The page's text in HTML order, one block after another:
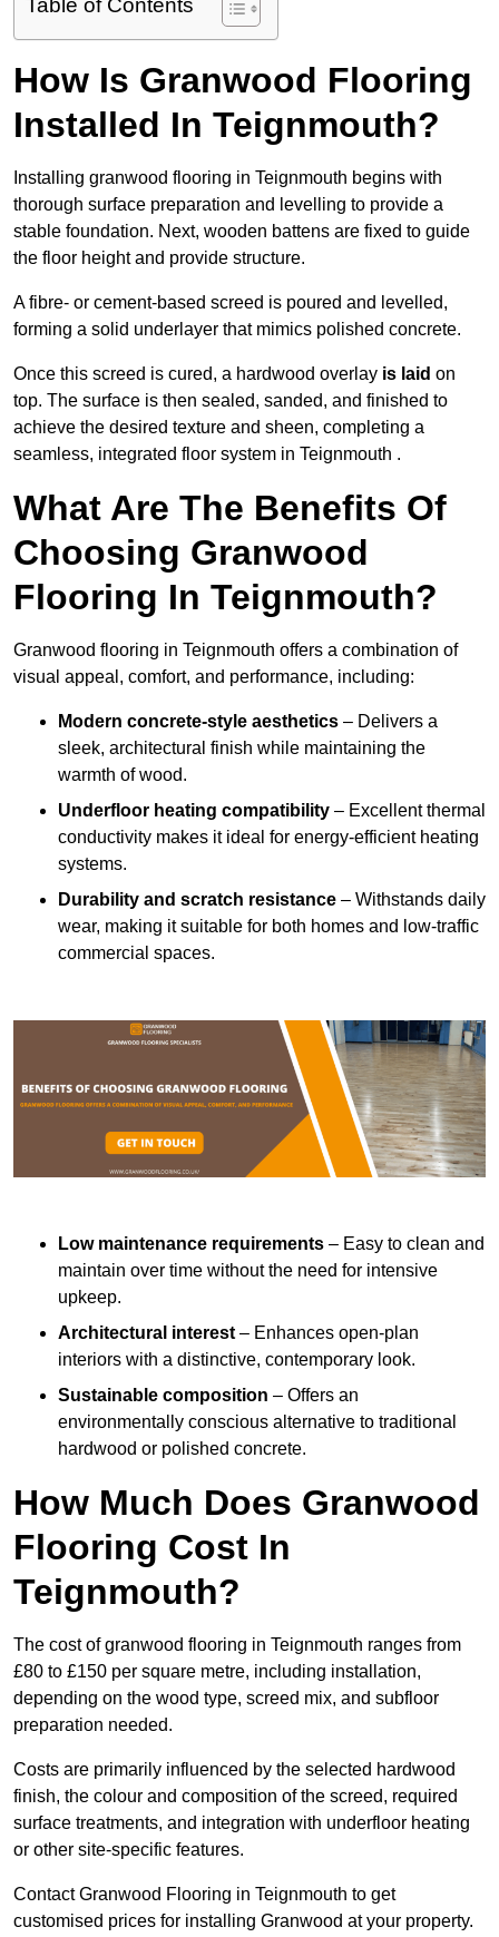
Table of Contents
How Is Granwood Flooring
Installed In Teignmouth?
Installing granwood flooring in Teignmouth begins with
thorough surface preparation and levelling to provide a
stable foundation. Next, wooden battens are fixed to guide
the floor height and provide structure.
A fibre- or cement-based screed is poured and levelled,
forming a solid underlayer that mimics polished concrete.
Once this screed is cured, a hardwood overlay is laid on
top. The surface is then sealed, sanded, and finished to
achieve the desired texture and sheen, completing a
seamless, integrated floor system in Teignmouth .
What Are The Benefits Of
Choosing Granwood
Flooring In Teignmouth?
Granwood flooring in Teignmouth offers a combination of
visual appeal, comfort, and performance, including:
Modern concrete-style aesthetics – Delivers a
sleek, architectural finish while maintaining the
warmth of wood.
Underfloor heating compatibility – Excellent thermal
conductivity makes it ideal for energy-efficient heating
systems.
Durability and scratch resistance – Withstands daily
wear, making it suitable for both homes and low-traffic
commercial spaces.
Low maintenance requirements – Easy to clean and
maintain over time without the need for intensive
upkeep.
Architectural interest– Enhances open-plan
interiors with a distinctive, contemporary look.
Sustainable composition – Offers an
environmentally conscious alternative to traditional
hardwood or polished concrete.
How Much Does Granwood
Flooring Cost In
Teignmouth?
The cost of granwood flooring in Teignmouth ranges from
£80 to £150 per square metre, including installation,
depending on the wood type, screed mix, and subfloor
preparation needed.
Costs are primarily influenced by the selected hardwood
finish, the colour and composition of the screed, required
surface treatments, and integration with underfloor heating
or other site-specific features.
Contact Granwood Flooring in Teignmouth to get
customised prices for installing Granwood at your property.